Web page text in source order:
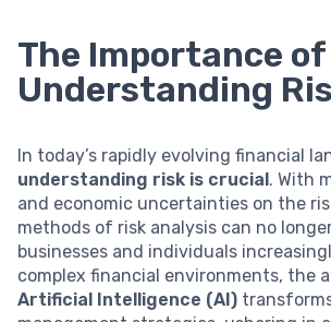
The Importance of
Understanding
In today’s rapidly evolving financial
understanding risk is crucial. With
and economic uncertainties on the
methods of risk analysis can no
businesses and individuals
complex financial environments, the
Artificial Intelligence (AI)